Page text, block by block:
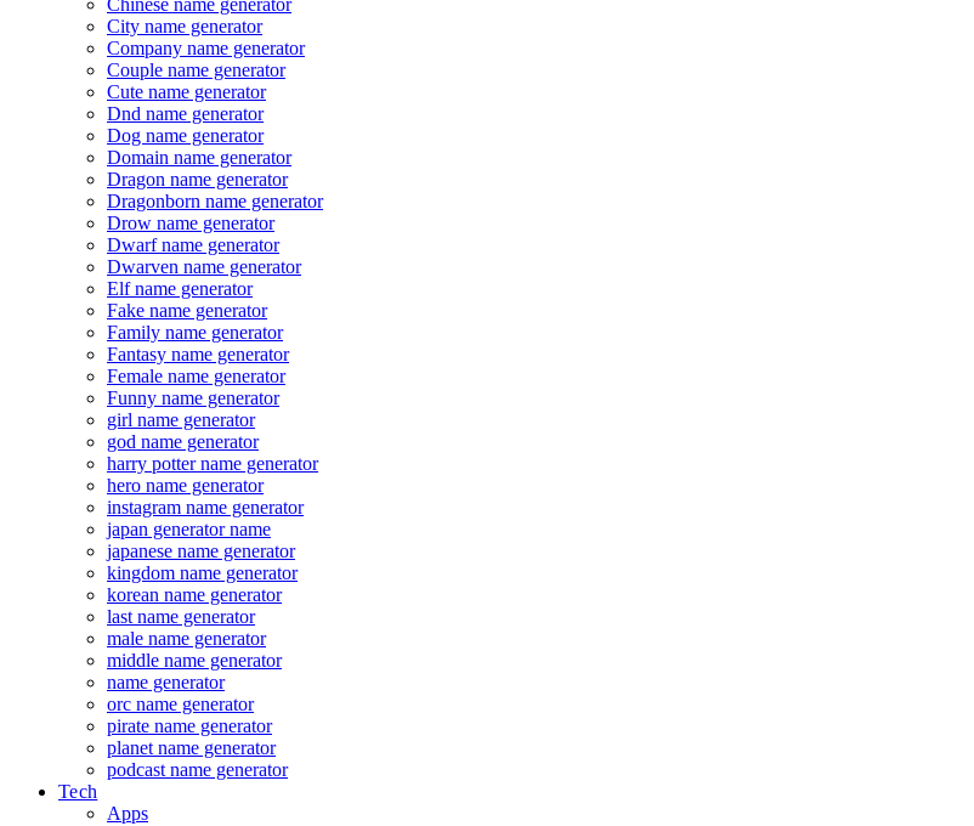
Chinese name generator
City name generator
Company name generator
Couple name generator
Cute name generator
Dnd name generator
Dog name generator
Domain name generator
Dragon name generator
Dragonborn name generator
Drow name generator
Dwarf name generator
Dwarven name generator
Elf name generator
Fake name generator
Family name generator
Fantasy name generator
Female name generator
Funny name generator
girl name generator
god name generator
harry potter name generator
hero name generator
instagram name generator
japan generator name
japanese name generator
kingdom name generator
korean name generator
last name generator
male name generator
middle name generator
name generator
orc name generator
pirate name generator
planet name generator
podcast name generator
Tech
Apps